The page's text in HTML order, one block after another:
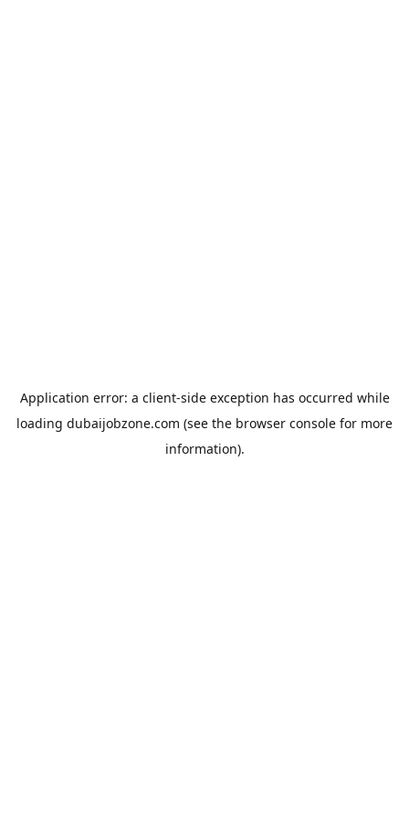
Application error: a client-side exception has occurred while
loading dubaijobzone.com (see the browser console for more
information).